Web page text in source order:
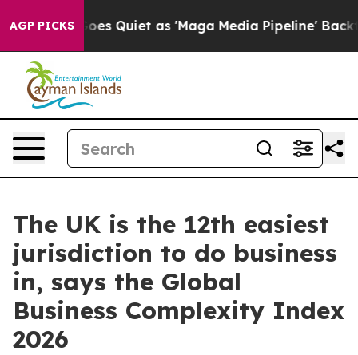
AGP PICKS
News Goes Quiet as 'Maga Media Pipeline' Backfires
The UK is the 12th easiest
jurisdiction to do business
in, says the Global
Business Complexity Index
2026